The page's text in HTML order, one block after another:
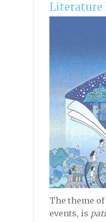
Literature
The theme of
events, is